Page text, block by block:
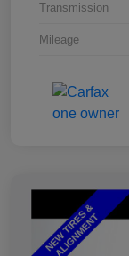
Transmission
Mileage